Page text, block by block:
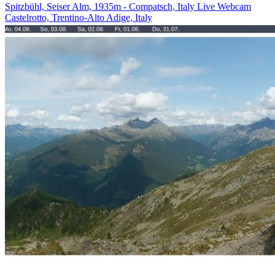
Spitzbühl, Seiser Alm, 1935m - Compatsch, Italy Live Webcam
Castelrotto, Trentino-Alto Adige, Italy